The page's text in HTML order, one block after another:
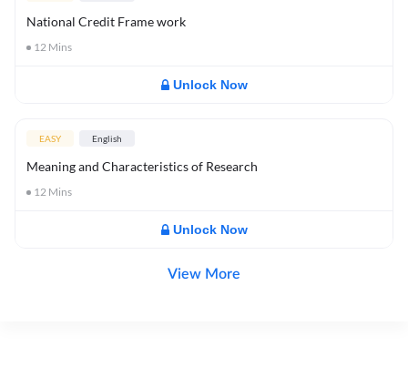
National Credit Frame work
12 Mins
Unlock Now
EASY English
Meaning and Characteristics of Research
12 Mins
Unlock Now
View More